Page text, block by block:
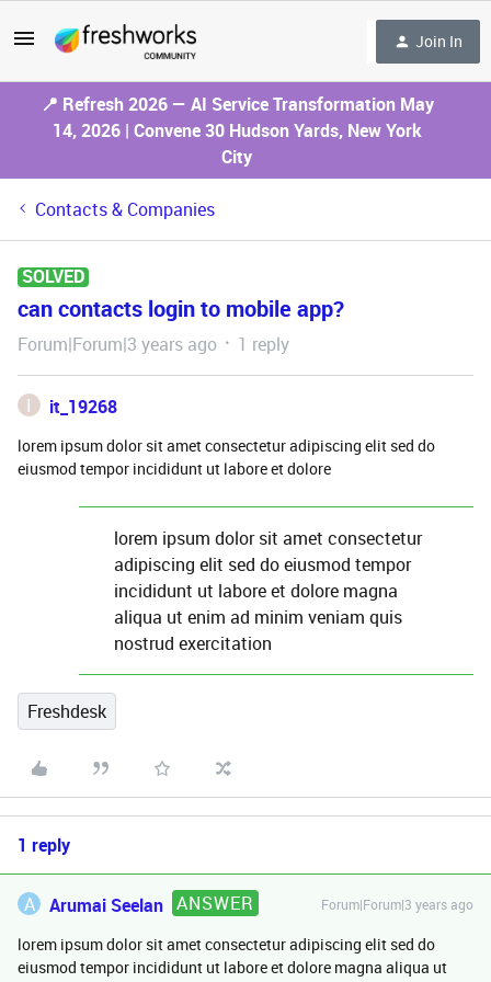
Join In
📍 Refresh 2026 — AI Service Transformation May
14, 2026 | Convene 30 Hudson Yards, New York
City
Contacts & Companies
SOLVED
can contacts login to mobile app?
Forum|Forum|3 years ago 1 reply
I it_19268
lorem ipsum dolor sit amet consectetur adipiscing elit sed do
eiusmod tempor incididunt ut labore et dolore
lorem ipsum dolor sit amet consectetur
adipiscing elit sed do eiusmod tempor
incididunt ut labore et dolore magna
aliqua ut enim ad minim veniam quis
nostrud exercitation
Freshdesk
1 reply
A Arumai Seelan ANSWER Forum|Forum|3 years ago
lorem ipsum dolor sit amet consectetur adipiscing elit sed do
eiusmod tempor incididunt ut labore et dolore magna aliqua ut